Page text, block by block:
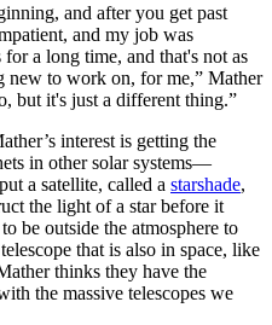
and after you get past
and my job was
a long time, and that's not as
new to work on, for me,” Mather
but it's just a different thing.”
interest is getting the
in other solar systems—
a satellite, called a starshade,
the light of a star before it
be outside the atmosphere to
that is also in space, like
thinks they have the
the massive telescopes we